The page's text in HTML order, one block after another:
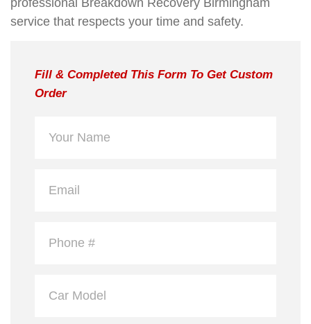
service that respects your time and safety.
Fill & Completed This Form To Get Custom
Order